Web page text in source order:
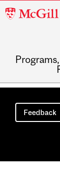
McGill
Main
navigation
Feedback